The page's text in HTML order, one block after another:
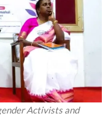
Activists and